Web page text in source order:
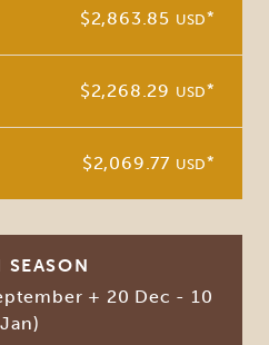
$2,863.85 USD*
$2,268.29 USD*
$2,069.77 USD*
SEASON
+ 20 Dec - 10
Jan)